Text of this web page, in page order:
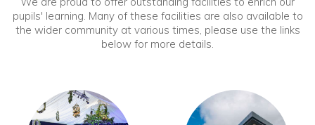
pupils' learning. Many of these facilities are also available to
the wider community at various times, please use the links
below for more details.